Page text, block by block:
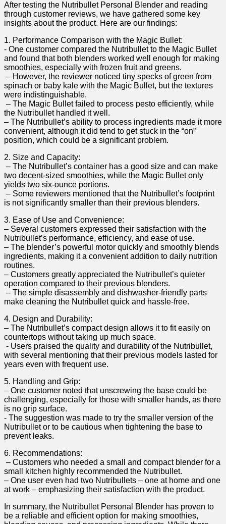
After testing the Nutribullet Personal Blender‍ and reading
through customer reviews, we have gathered some‍ key
insights about the product. Here are our findings:
1. Performance Comparison with the Magic Bullet:
-‍ One customer compared the Nutribullet to the Magic Bullet
and found that both​ blenders worked well enough for making
smoothies, especially with frozen fruit and‍ greens.
⁤ – However, the reviewer noticed tiny‍ specks of green from
spinach⁣ or baby kale with the Magic⁢ Bullet, but ​the textures
were indistinguishable.
⁣ – The Magic Bullet failed to process ⁤pesto efficiently, ⁣while⁣
the Nutribullet handled it well.
– The Nutribullet’s ability to ⁣process ingredients made it more
convenient, although it did tend to get‌ stuck in the “on”
position, which⁢ could be a significant problem.
2. Size and‍ Capacity:
‍ – The Nutribullet’s container​ has⁢ a‍ good size and can ‍make
two decent-sized smoothies, while the⁤ Magic Bullet only
yields two six-ounce portions.
⁣ – Some reviewers mentioned that the Nutribullet’s footprint
is not⁢ significantly smaller than their ​previous blenders.
3. Ease⁣ of Use and Convenience:
– Several customers expressed their satisfaction ⁣with the
Nutribullet’s performance, efficiency, and ease of use.
– The blender’s powerful​ motor quickly ⁤and smoothly⁣ blends
ingredients, making ⁤it a convenient addition to daily nutrition
routines.
– Customers greatly appreciated the Nutribullet’s quieter
operation‌ compared to their previous ⁣blenders.
⁢ – ‌The simple disassembly and ​dishwasher-friendly ⁤parts
make cleaning the Nutribullet quick and hassle-free.
4.⁤ Design and⁢ Durability:
– The Nutribullet’s compact design allows it to ⁢fit easily on
countertops⁣ without taking⁢ up much space.
​ -‌ Users praised the quality and durability of the Nutribullet,
with several mentioning that their previous models lasted for
years even ⁣with‌ frequent use.
5. Handling and Grip:
– One customer noted⁤ that unscrewing the base could be
challenging, especially ⁢for those with smaller hands, as there
is no ⁢grip ⁢surface.
-⁣ The suggestion was made to ⁤try the smaller version of ⁢the
Nutribullet or to be cautious when tightening the ⁣base ​to⁣
prevent leaks.
6. Recommendations:
⁢ – Customers who needed a⁢ small and compact blender for a
small kitchen​ highly recommended the Nutribullet.
– One user even had two Nutribullets – one ‍at‍ home and​ one
at work – emphasizing their satisfaction with the product.
In⁤ summary, the Nutribullet Personal‌ Blender has proven to‍
be a reliable and efficient option for making ⁤smoothies,